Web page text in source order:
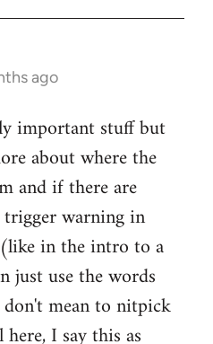
ago
important stuff but
about where the
and if there are
warning in
in the intro to a
just use the words
mean to nitpick
I say this as